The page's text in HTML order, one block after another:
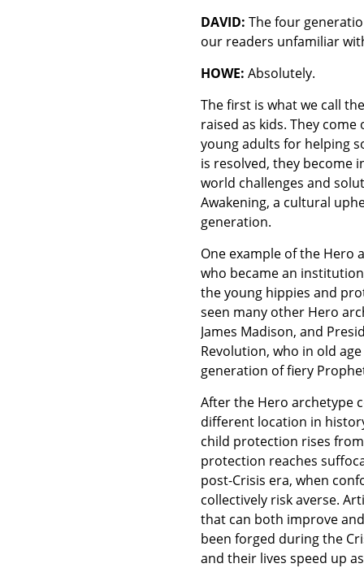
DAVID: The four
our readers unfamiliar
HOWE: Absolutely.
The first is what we call
raised as kids. They
young adults for helping
is resolved, they become
world challenges and
Awakening, a cultural
generation.
One example of the Hero
who became an
the young hippies and
seen many other Hero
James Madison, and
Revolution, who in old
generation of fiery
After the Hero archetype
different location in
child protection rises
protection reaches
post-Crisis era, when
collectively risk averse.
that can both improve
been forged during the
and their lives speed up